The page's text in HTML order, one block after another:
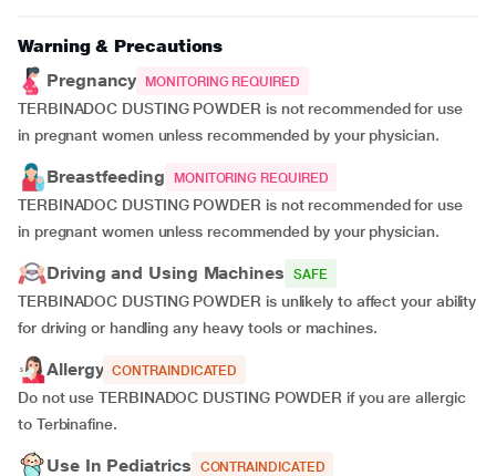
Warning & Precautions
Pregnancy
MONITORING REQUIRED
TERBINADOC DUSTING POWDER is not recommended for use
in pregnant women unless recommended by your physician.
Breastfeeding MONITORING REQUIRED
TERBINADOC DUSTING POWDER is not recommended for use
in pregnant women unless recommended by your physician.
Driving and Using Machines SAFE
TERBINADOC DUSTING POWDER is unlikely to affect your ability
for driving or handling any heavy tools or machines.
Allergy CONTRAINDICATED
Do not use TERBINADOC DUSTING POWDER if you are allergic
to Terbinafine.
Use In Pediatrics CONTRAINDICATED